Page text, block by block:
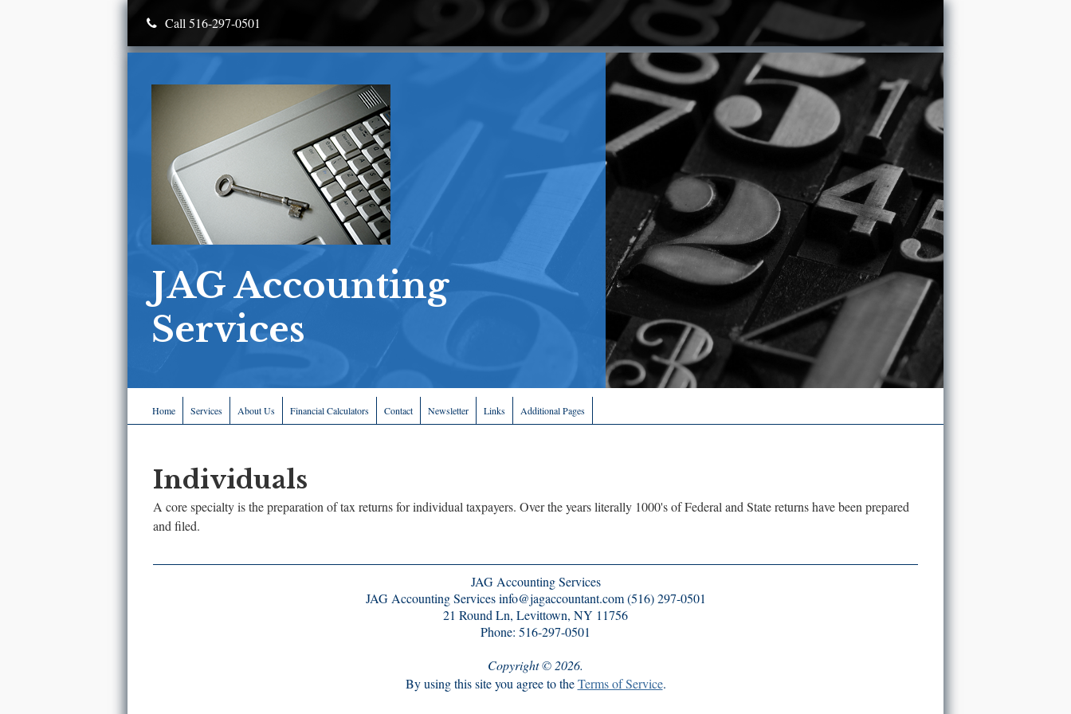
Call 516-297-0501
JAG Accounting
Services
Home Services About Us Financial Calculators Contact Newsletter Links Additional Pages
Individuals
A core specialty is the preparation of tax returns for individual taxpayers. Over the years literally 1000's of Federal and State returns have been prepared
and filed.
JAG Accounting Services
JAG Accounting Services info@jagaccountant.com (516) 297-0501
21 Round Ln, Levittown, NY 11756
Phone: 516-297-0501
Copyright © 2026.
By using this site you agree to theTerms of Service.